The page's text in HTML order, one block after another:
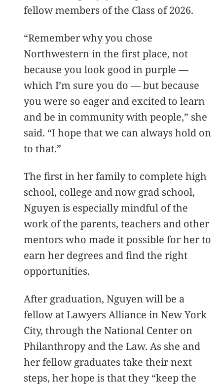
fellow members of the Class of 2026.
“Remember why you chose
Northwestern in the first place, not
because you look good in purple —
which I’m sure you do — but because
you were so eager and excited to learn
and be in community with people,” she
said. “I hope that we can always hold on
to that.”
The first in her family to complete high
school, college and now grad school,
Nguyen is especially mindful of the
work of the parents, teachers and other
mentors who made it possible for her to
earn her degrees and find the right
opportunities.
After graduation, Nguyen will be a
fellow at Lawyers Alliance in New York
City, through the National Center on
Philanthropy and the Law. As she and
her fellow graduates take their next
steps, her hope is that they “keep the